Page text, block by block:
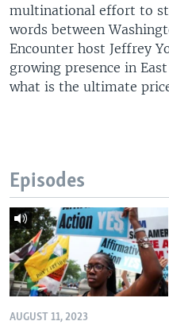
multinational effort to
words between
Encounter host Jeffrey
growing presence in
what is the ultimate
Episodes
AUGUST 11, 2023